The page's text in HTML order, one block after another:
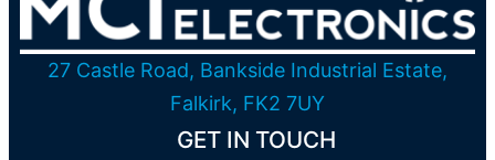
27 Castle Road, Bankside Industrial Estate,
Falkirk, FK2 7UY
GET IN TOUCH